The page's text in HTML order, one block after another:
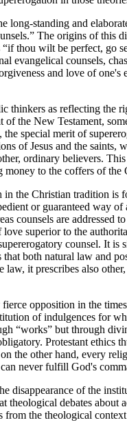
long-standing and
The origins of
thou wilt be perfect, go
evangelical counsels,
and love of
thinkers as reflecting
the New Testament,
special merit of
of Jesus and the
ordinary believers.
to the coffers of the
the Christian tradition
or guaranteed
counsels are
superior to the
counsel. It
both natural law and
it prescribes also
opposition in the
of indulgences for
“works” but through
Protestant
the other hand, every
never fulfill God's
disappearance of the
theological debates
the theological